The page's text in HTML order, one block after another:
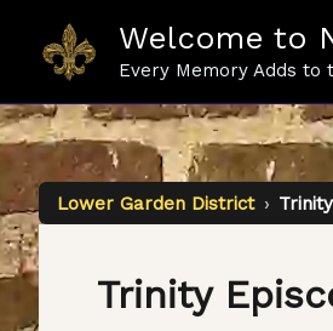
content
Welcome to
Every Memory Adds to
Lower Garden District ›
Trinity